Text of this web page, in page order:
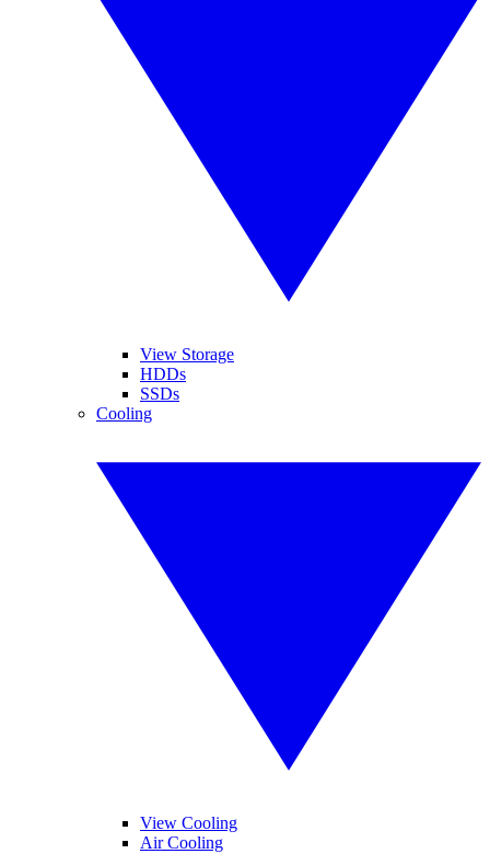
View Storage
HDDs
SSDs
Cooling
View Cooling
Air Cooling